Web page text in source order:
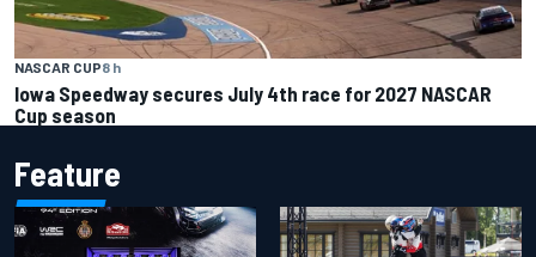
NASCAR CUP8 h
Iowa Speedway secures July 4th race for 2027 NASCAR
Cup season
Feature